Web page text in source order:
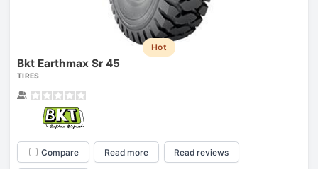
Hot
Bkt Earthmax Sr 45
TIRES
Compare Read more Read reviews